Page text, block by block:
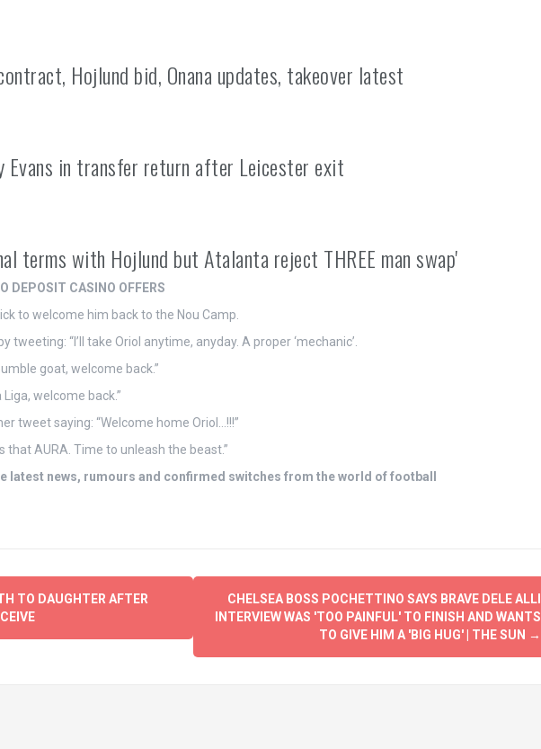
Hojlund bid, Onana updates, takeover latest
Evans in transfer return after Leicester exit
terms with Hojlund but Atalanta reject THREE man swap'
DEPOSIT CASINO OFFERS
to welcome him back to the Nou Camp.
tweeting: “I’ll take Oriol anytime, anyday. A proper ‘mechanic’.
goat, welcome back.”
welcome back.”
tweet saying: “Welcome home Oriol…!!!”
that AURA. Time to unleash the beast.”
latest news, rumours and confirmed switches from the world of football
TO DAUGHTER AFTER
CHELSEA BOSS POCHETTINO SAYS BRAVE DELE ALLI
INTERVIEW WAS 'TOO PAINFUL' TO FINISH AND WANTS
TO GIVE HIM A 'BIG HUG' | THE SUN →